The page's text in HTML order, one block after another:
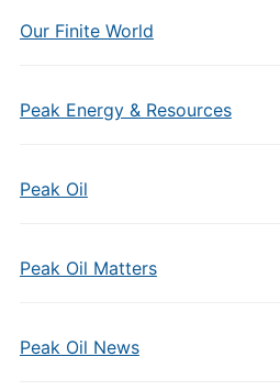
Our Finite World
Peak Energy & Resources
Peak Oil
Peak Oil Matters
Peak Oil News